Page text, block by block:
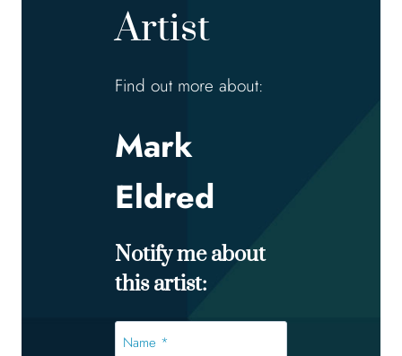
Artist
Find out more about:
Mark
Eldred
Notify me about
this artist: